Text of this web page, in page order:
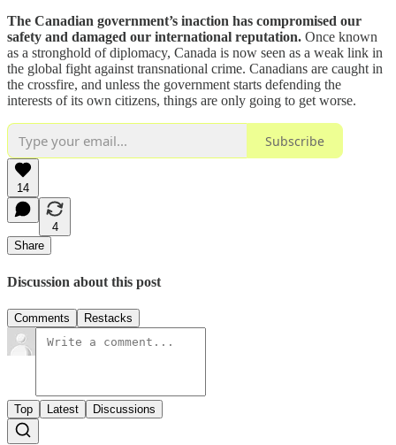
The Canadian government’s inaction has compromised our
safety and damaged our international reputation. Once known
as a stronghold of diplomacy, Canada is now seen as a weak link in
the global fight against transnational crime. Canadians are caught in
the crossfire, and unless the government starts defending the
interests of its own citizens, things are only going to get worse.
Subscribe
14
4
Share
Discussion about this post
Comments Restacks
Top Latest Discussions